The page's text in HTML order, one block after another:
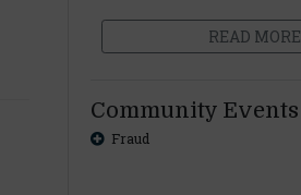
READ MORE
Community Events
Fraud